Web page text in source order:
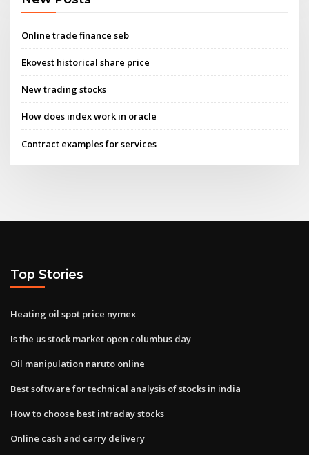
Online trade finance seb
Ekovest historical share price
New trading stocks
How does index work in oracle
Contract examples for services
Top Stories
Heating oil spot price nymex
Is the us stock market open columbus day
Oil manipulation naruto online
Best software for technical analysis of stocks in india
How to choose best intraday stocks
Online cash and carry delivery